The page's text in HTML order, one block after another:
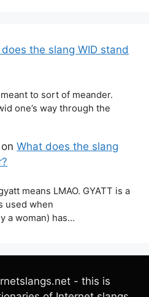
the slang WID stand
to sort of meander.
one’s way through the
onWhat does the slang
means LMAO. GYATT is a
used when
a woman) has…
- this is